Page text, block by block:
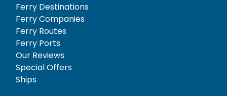
Ferry Destinations
Ferry Companies
Ferry Routes
Ferry Ports
Our Reviews
Special Offers
Ships